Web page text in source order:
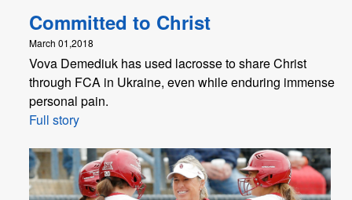
Committed to Christ
March 01,2018
Vova Demediuk has used lacrosse to share Christ
through FCA in Ukraine, even while enduring immense
personal pain.
Full story